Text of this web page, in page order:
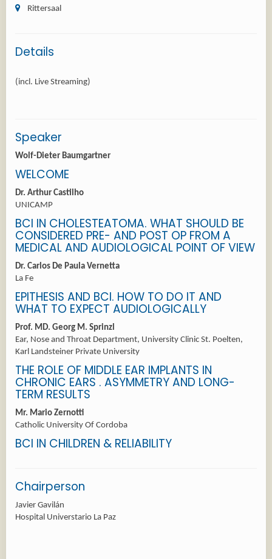
Rittersaal
Details
Speaker
Wolf-Dieter Baumgartner
WELCOME
Dr. Arthur Castilho
UNICAMP
BCI IN CHOLESTEATOMA. WHAT SHOULD BE
CONSIDERED PRE- AND POST OP FROM A
MEDICAL AND AUDIOLOGICAL POINT OF VIEW
Dr. Carlos De Paula Vernetta
La Fe
EPITHESIS AND BCI. HOW TO DO IT AND
WHAT TO EXPECT AUDIOLOGICALLY
Prof. MD. Georg M. Sprinzl
Ear, Nose and Throat Department, University Clinic St. Poelten,
Karl Landsteiner Private University
THE ROLE OF MIDDLE EAR IMPLANTS IN
CHRONIC EARS . ASYMMETRY AND LONG-
TERM RESULTS
Mr. Mario Zernotti
Catholic University Of Cordoba
BCI IN CHILDREN & RELIABILITY
Chairperson
Javier Gavilán
Hospital Universtario La Paz